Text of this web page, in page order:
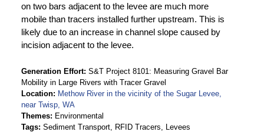
on two bars adjacent to the levee are much more
mobile than tracers installed further upstream. This is
likely due to an increase in channel slope caused by
incision adjacent to the levee.
Generation Effort S&T Project 8101: Measuring Gravel Bar
Mobility in Large Rivers with Tracer Gravel
Location
Methow River in the vicinity of the Sugar Levee,
near Twisp, WA
Themes
Environmental
Tags Sediment Transport, RFID Tracers, Levees